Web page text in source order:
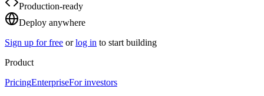
Production-ready
Deploy anywhere
Sign up for free or log in to start building
Product
PricingEnterpriseFor investors